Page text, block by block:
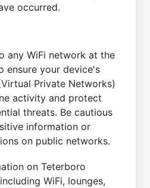
occurred.
any WiFi network at the
ensure your device's
Private Networks)
activity and protect
threats. Be cautious
information or
on public networks.
on Teterboro
WiFi, lounges,